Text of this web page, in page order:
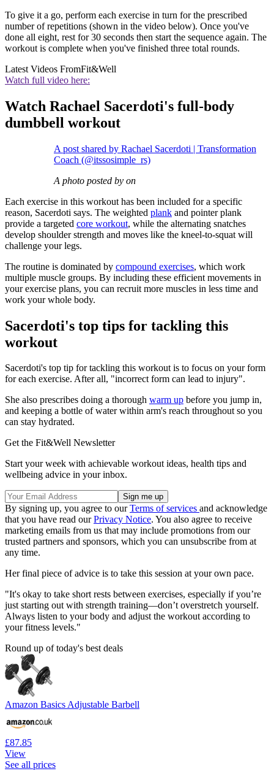
To give it a go, perform each exercise in turn for the prescribed
number of repetitions (shown in the video below). Once you've
done all eight, rest for 30 seconds then start the sequence again. The
workout is complete when you've finished three total rounds.
Latest Videos FromFit&Well
Watch full video here:
Watch Rachael Sacerdoti's full-body
dumbbell workout
A post shared by Rachael Sacerdoti | Transformation
Coach (@itssosimple_rs)
A photo posted by on
Each exercise in this workout has been included for a specific
reason, Sacerdoti says. The weighted plank and pointer plank
provide a targeted core workout, while the alternating snatches
develop shoulder strength and moves like the kneel-to-squat will
challenge your legs.
The routine is dominated by compound exercises, which work
multiple muscle groups. By including these efficient movements in
your exercise plans, you can recruit more muscles in less time and
work your whole body.
Sacerdoti's top tips for tackling this
workout
Sacerdoti's top tip for tackling this workout is to focus on your form
for each exercise. After all, "incorrect form can lead to injury".
She also prescribes doing a thorough warm up before you jump in,
and keeping a bottle of water within arm's reach throughout so you
can stay hydrated.
Get the Fit&Well Newsletter
Start your week with achievable workout ideas, health tips and
wellbeing advice in your inbox.
By signing up, you agree to ourTerms of services and acknowledge
that you have read ourPrivacy Notice. You also agree to receive
marketing emails from us that may include promotions from our
trusted partners and sponsors, which you can unsubscribe from at
any time.
Her final piece of advice is to take this session at your own pace.
"It's okay to take short rests between exercises, especially if you’re
just starting out with strength training—don’t overstretch yourself.
Always listen to your body and adjust the workout according to
your fitness levels."
Round up of today's best deals
Amazon Basics Adjustable Barbell
£87.85
View
See all prices